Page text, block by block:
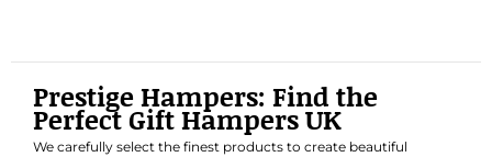
Prestige Hampers: Find the
Perfect Gift Hampers UK
We carefully select the finest products to create beautiful
hampers for every occasion, preferring high-quality local